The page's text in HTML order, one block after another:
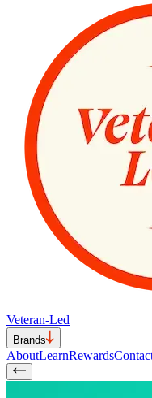
Veteran-Led
Brands
AboutLearnRewards